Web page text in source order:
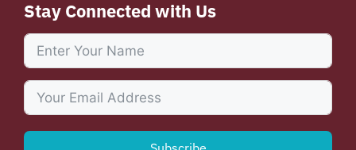
Stay Connected with Us